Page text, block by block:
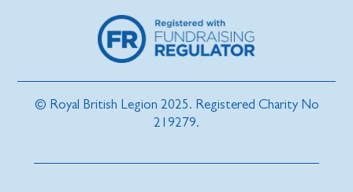
© Royal British Legion 2025. Registered Charity No
219279.